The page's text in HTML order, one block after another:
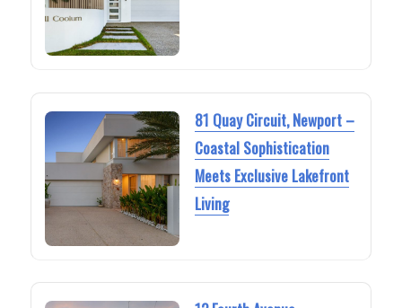
81 Quay Circuit, Newport –
Coastal Sophistication
Meets Exclusive Lakefront
Living